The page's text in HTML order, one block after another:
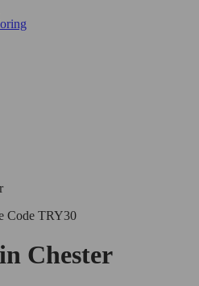
Code TRY30
Chester